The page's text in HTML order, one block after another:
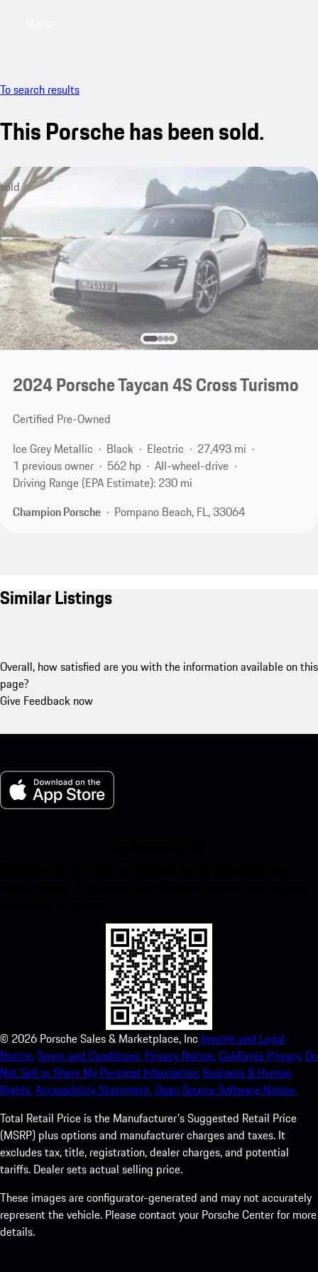
To search results
This Porsche has been sold.
sold
2024 Porsche Taycan 4S Cross Turismo
Certified Pre-Owned
Ice Grey Metallic
Black Electric
27,493 mi
1 previous owner
562 hp
All-wheel-drive
Driving Range (EPA Estimate): 230 mi
Champion Porsche
Pompano Beach, FL, 33064
Similar Listings
Overall, how satisfied are you with the information available on this
page?
Give Feedback now
© 2026 Porsche Sales & Marketplace, Inc Imprint and Legal
Notice.Terms and Conditions. Privacy Notice.California Privacy. Do
Not Sell or Share My Personal Information. Business & Human
Rights.Accessibility Statement.Open Source Software Notice.
Total Retail Price is the Manufacturer's Suggested Retail Price
(MSRP) plus options and manufacturer charges and taxes. It
excludes tax, title, registration, dealer charges, and potential
tariffs. Dealer sets actual selling price.
These images are configurator-generated and may not accurately
represent the vehicle. Please contact your Porsche Center for more
details.